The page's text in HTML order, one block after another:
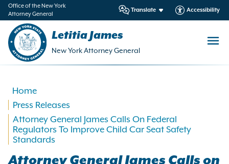
Office of the New York
Attorney General
Translate Accessibility
Letitia James
New York Attorney General
Home
Press Releases
Attorney General James Calls On Federal
Regulators To Improve Child Car Seat Safety
Standards
Attorney General James Calls on